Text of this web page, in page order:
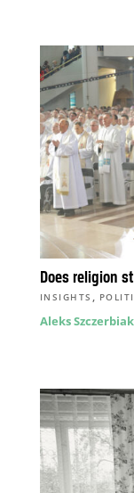
Does religion
INSIGHTS ,
Aleks Szczerbiak